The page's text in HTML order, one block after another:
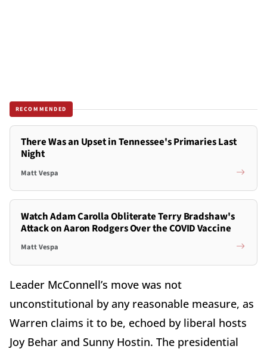
RECOMMENDED
There Was an Upset in Tennessee's Primaries Last
Night
Matt Vespa
Watch Adam Carolla Obliterate Terry Bradshaw's
Attack on Aaron Rodgers Over the COVID Vaccine
Matt Vespa
Leader McConnell’s move was not
unconstitutional by any reasonable measure, as
Warren claims it to be, echoed by liberal hosts
Joy Behar and Sunny Hostin. The presidential